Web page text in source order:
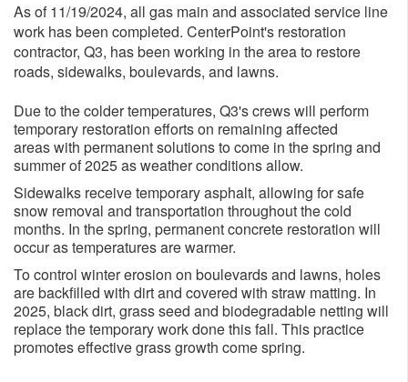
As of 11/19/2024, all gas main and associated service line
work has been completed. CenterPoint's restoration
contractor, Q3, has been working in the area to restore
roads, sidewalks, boulevards, and lawns.
Due to the colder temperatures, Q3's crews will perform
temporary restoration efforts on remaining affected
areas with permanent solutions to come in the spring and
summer of 2025 as weather conditions allow.
Sidewalks receive temporary asphalt, allowing for safe
snow removal and transportation throughout the cold
months. In the spring, permanent concrete restoration will
occur as temperatures are warmer.
To control winter erosion on boulevards and lawns, holes
are backfilled with dirt and covered with straw matting. In
2025, black dirt, grass seed and biodegradable netting will
replace the temporary work done this fall. This practice
promotes effective grass growth come spring.​